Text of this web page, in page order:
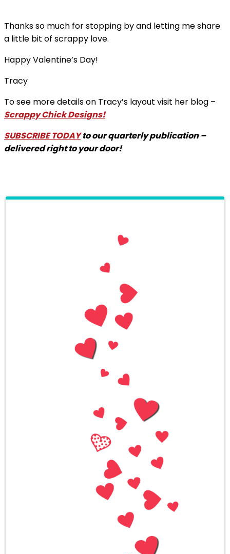
Thanks so much for stopping by and letting me share
a little bit of scrappy love.
Happy Valentine’s Day!
Tracy
To see more details on Tracy’s layout visit her blog –
Scrappy Chick Designs!
SUBSCRIBE TODAYto our quarterly publication –
delivered right to your door!